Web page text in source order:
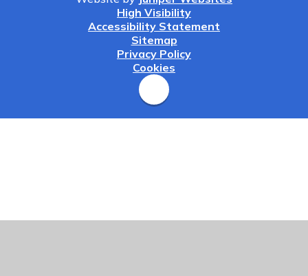
High Visibility
Accessibility Statement
Sitemap
Privacy Policy
Cookies